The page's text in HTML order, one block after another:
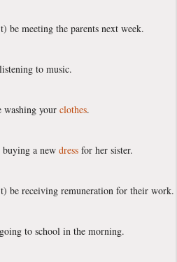
be meeting the parents next week.
to music.
your clothes.
a new dress for her sister.
be receiving remuneration for their work.
to school in the morning.